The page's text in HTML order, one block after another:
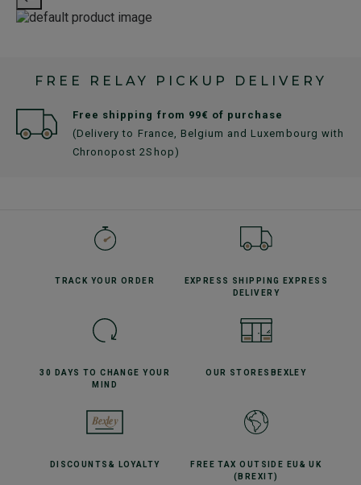
FREE RELAY PICKUP DELIVERY
Free shipping from 99€ of purchase
(Delivery to France, Belgium and Luxembourg with
Chronopost 2Shop)
TRACK YOUR ORDER EXPRESS SHIPPING
EXPRESS
DELIVERY
30 DAYS TO CHANGE YOUR
MIND
OUR STORES BEXLEY
DISCOUNTS & LOYALTY FREE TAX OUTSIDE EU & UK
(BREXIT)